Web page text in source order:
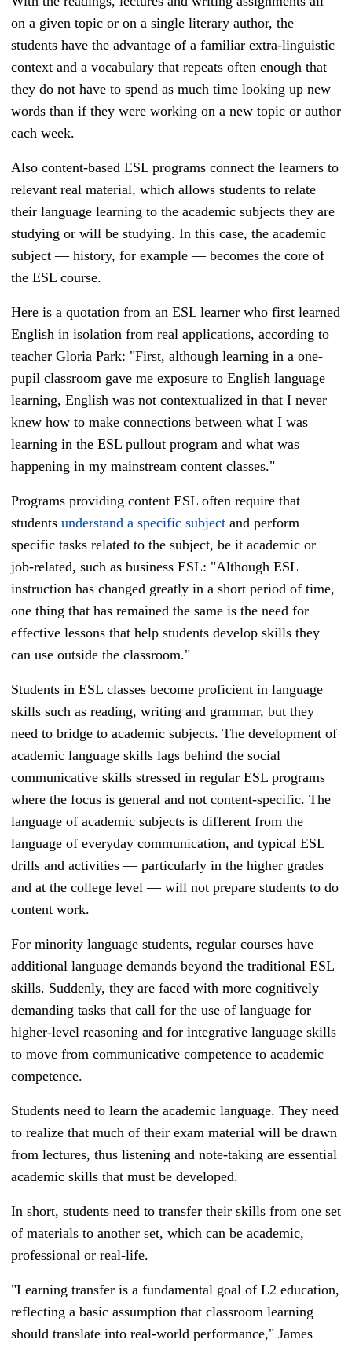
on a given topic or on a single literary author, the
students have the advantage of a familiar extra-linguistic
context and a vocabulary that repeats often enough that
they do not have to spend as much time looking up new
words than if they were working on a new topic or author
each week.
Also content-based ESL programs connect the learners to
relevant real material, which allows students to relate
their language learning to the academic subjects they are
studying or will be studying. In this case, the academic
subject — history, for example — becomes the core of
the ESL course.
Here is a quotation from an ESL learner who first learned
English in isolation from real applications, according to
teacher Gloria Park: "First, although learning in a one-
pupil classroom gave me exposure to English language
learning, English was not contextualized in that I never
knew how to make connections between what I was
learning in the ESL pullout program and what was
happening in my mainstream content classes."
Programs providing content ESL often require that
students understand a specific subject and perform
specific tasks related to the subject, be it academic or
job-related, such as business ESL: "Although ESL
instruction has changed greatly in a short period of time,
one thing that has remained the same is the need for
effective lessons that help students develop skills they
can use outside the classroom."
Students in ESL classes become proficient in language
skills such as reading, writing and grammar, but they
need to bridge to academic subjects. The development of
academic language skills lags behind the social
communicative skills stressed in regular ESL programs
where the focus is general and not content-specific. The
language of academic subjects is different from the
language of everyday communication, and typical ESL
drills and activities— particularly in the higher grades
and at the college level — will not prepare students to do
content work.
For minority language students, regular courses have
additional language demands beyond the traditional ESL
skills. Suddenly, they are faced with more cognitively
demanding tasks that call for the use of language for
higher-level reasoning and for integrative language skills
to move from communicative competence to academic
competence.
Students need to learn the academic language. They need
to realize that much of their exam material will be drawn
from lectures, thus listening and note-taking are essential
academic skills that must be developed.
In short, students need to transfer their skills from one set
of materials to another set, which can be academic,
professional or real-life.
"Learning transfer is a fundamental goal of L2 education,
reflecting a basic assumption that classroom learning
should translate into real-world performance," James